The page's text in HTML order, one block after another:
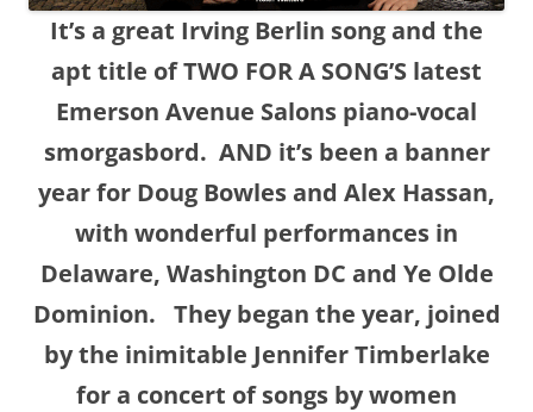
It’s a great Irving Berlin song and the
apt title of TWO FOR A SONG’S latest
Emerson Avenue Salons piano-vocal
smorgasbord. AND it’s been a banner
year for Doug Bowles and Alex Hassan,
with wonderful performances in
Delaware, Washington DC and Ye Olde
Dominion. They began the year, joined
by the inimitable Jennifer Timberlake
for a concert of songs by women